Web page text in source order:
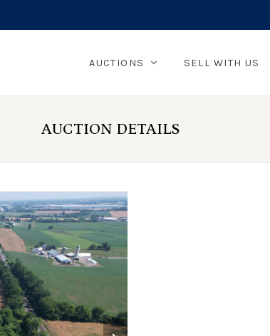
AUCTIONS SELL WITH US
AUCTION DETAILS
next